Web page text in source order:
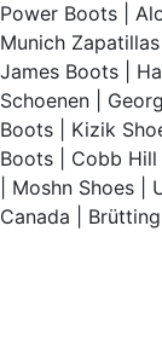
Power Boots
Munich Zapatillas
James Boots
Schoenen
Boots
Kizik
Boots
Cobb Hill
Moshn Shoes
Canada